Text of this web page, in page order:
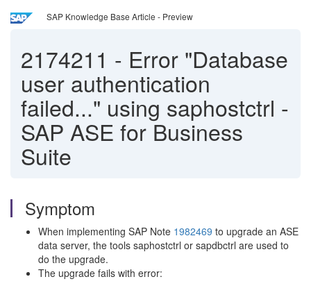
SAP Knowledge Base Article - Preview
2174211 - Error "Database
user authentication
failed..." using saphostctrl -
SAP ASE for Business
Suite
Symptom
When implementing SAP Note 1982469 to upgrade an ASE
data server, the tools saphostctrl or sapdbctrl are used to
do the upgrade.
The upgrade fails with error: